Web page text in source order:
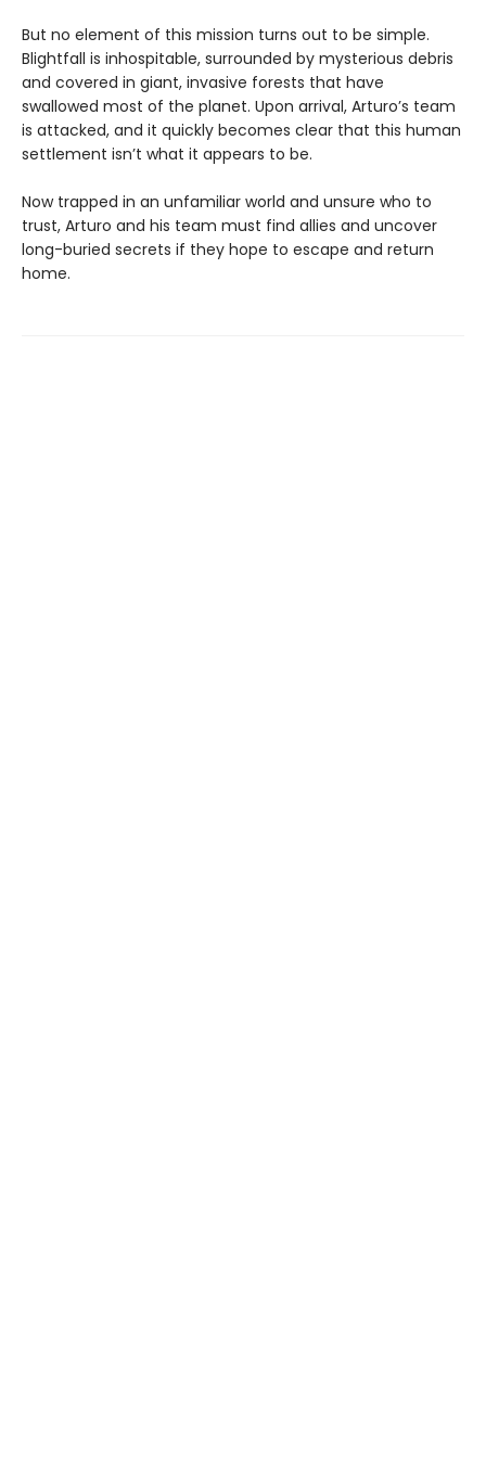
But no element of this mission turns out to be simple.
Blightfall is inhospitable, surrounded by mysterious debris
and covered in giant, invasive forests that have
swallowed most of the planet. Upon arrival, Arturo’s team
is attacked, and it quickly becomes clear that this human
settlement isn’t what it appears to be.
Now trapped in an unfamiliar world and unsure who to
trust, Arturo and his team must find allies and uncover
long-buried secrets if they hope to escape and return
home.